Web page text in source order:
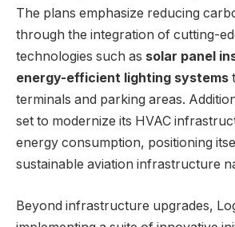
The plans emphasize reducing
through the integration of cutting-
technologies such as solar panel
energy-efficient lighting systems
terminals and parking areas.
set to modernize its HVAC
energy consumption, positioning
sustainable aviation infrastructure
Beyond infrastructure upgrades,